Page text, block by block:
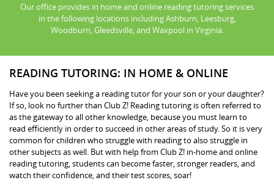
Our office provides in home and online reading tutoring services
in the following locations including Ashburn, Leesburg,
Woodburn, Gleedsville, and Waxpool in Virginia.
READING TUTORING: IN HOME & ONLINE
Have you been seeking a reading tutor for your son or your daughter?
If so, look no further than Club Z! Reading tutoring is often referred to
as the gateway to all other knowledge, because you must learn to
read efficiently in order to succeed in other areas of study. So it is very
common for children who struggle with reading to also struggle in
other subjects as well. But with help from Club Z! in-home and online
reading tutoring, students can become faster, stronger readers, and
watch their confidence, and their test scores, soar!